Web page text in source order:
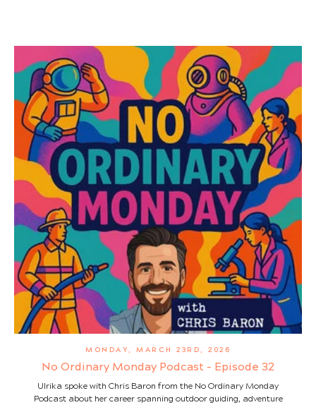
MONDAY, MARCH 23RD, 2026
No Ordinary Monday Podcast - Episode 32
Ulrika spoke with Chris Baron from the No Ordinary Monday
Podcast about her career spanning outdoor guiding, adventure